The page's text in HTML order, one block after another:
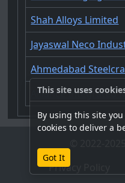
Shah Alloys Limited
Jayaswal Neco
Ahmedabad
Alliance Integrated
Privacy Policy
This site uses
By using this site
cookies to deliver a
Got It